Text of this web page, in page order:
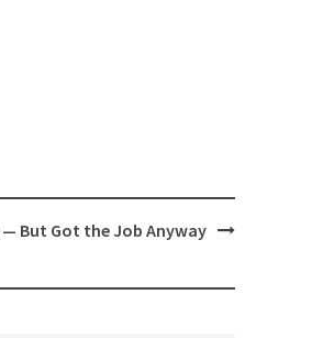
But Got the Job Anyway